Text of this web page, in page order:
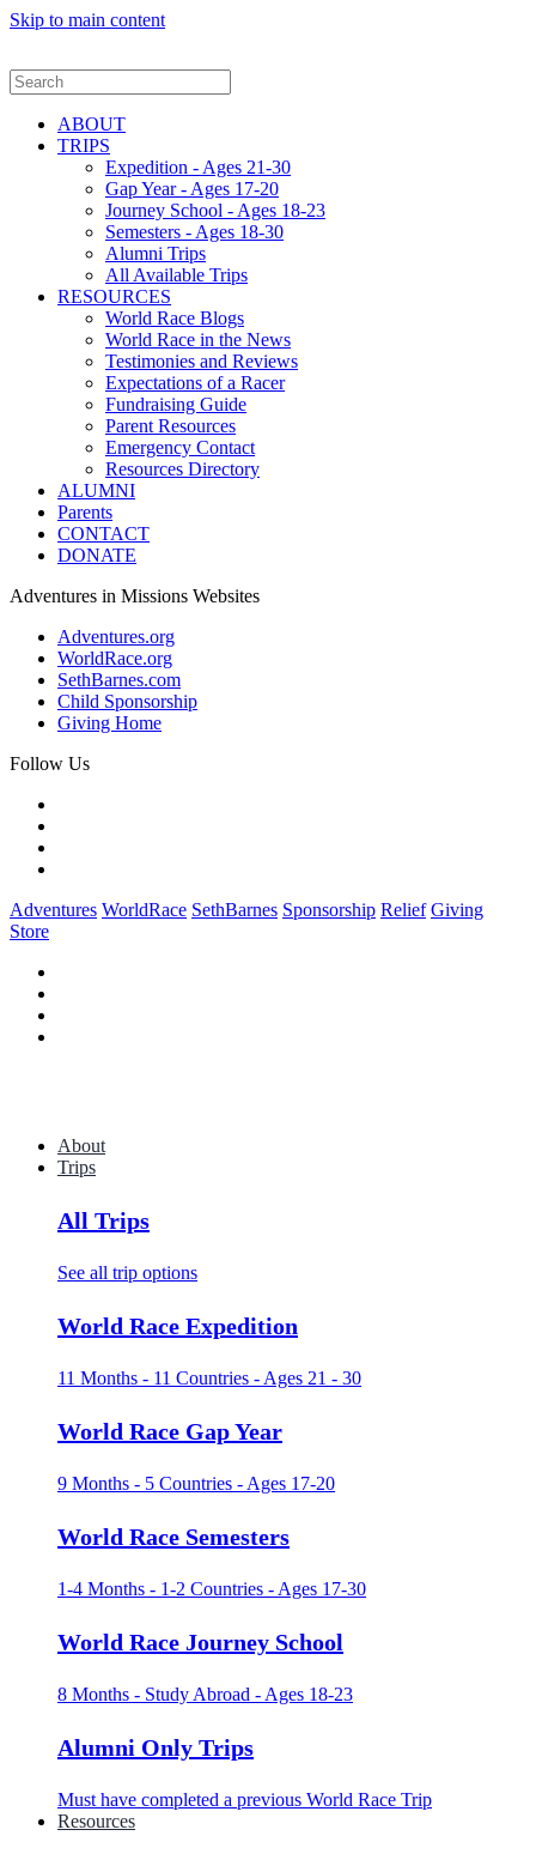
Skip to main content
ABOUT
TRIPS
Expedition - Ages 21-30
Gap Year - Ages 17-20
Journey School - Ages 18-23
Semesters - Ages 18-30
Alumni Trips
All Available Trips
RESOURCES
World Race Blogs
World Race in the News
Testimonies and Reviews
Expectations of a Racer
Fundraising Guide
Parent Resources
Emergency Contact
Resources Directory
ALUMNI
Parents
CONTACT
DONATE
Adventures in Missions Websites
Adventures.org
WorldRace.org
SethBarnes.com
Child Sponsorship
Giving Home
Follow Us
Adventures WorldRace SethBarnes Sponsorship Relief Giving
Store
About
Trips
All Trips
See all trip options
World Race Expedition
11 Months - 11 Countries - Ages 21 - 30
World Race Gap Year
9 Months - 5 Countries - Ages 17-20
World Race Semesters
1-4 Months - 1-2 Countries - Ages 17-30
World Race Journey School
8 Months - Study Abroad - Ages 18-23
Alumni Only Trips
Must have completed a previous World Race Trip
Resources